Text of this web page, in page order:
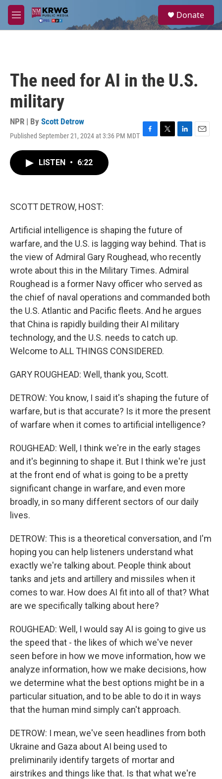
Skip to main content
M
e
a
Donate
The need for AI in the U.S.
military
NPR | By Scott Detrow
Published September 21, 2024 at 3:36 PM MDT F
T
L
E
LISTEN • 6:22
SCOTT DETROW, HOST:
Artificial intelligence is shaping the future of
warfare, and the U.S. is lagging way behind. That is
the view of Admiral Gary Roughead, who recently
wrote about this in the Military Times. Admiral
Roughead is a former Navy officer who served as
the chief of naval operations and commanded both
the U.S. Atlantic and Pacific fleets. And he argues
that China is rapidly building their AI military
technology, and the U.S. needs to catch up.
Welcome to ALL THINGS CONSIDERED.
GARY ROUGHEAD: Well, thank you, Scott.
DETROW: You know, I said it's shaping the future of
warfare, but is that accurate? Is it more the present
of warfare when it comes to artificial intelligence?
ROUGHEAD: Well, I think we're in the early stages
and it's beginning to shape it. But I think we're just
at the front end of what is going to be a pretty
significant change in warfare, and even more
broadly, in so many different sectors of our daily
lives.
DETROW: This is a theoretical conversation, and I'm
hoping you can help listeners understand what
exactly we're talking about. People think about
tanks and jets and artillery and missiles when it
comes to war. How does AI fit into all of that? What
are we specifically talking about here?
ROUGHEAD: Well, I would say AI is going to give us
the speed that - the likes of which we've never
seen before in how we move information, how we
analyze information, how we make decisions, how
we determine what the best options might be in a
particular situation, and to be able to do it in ways
that the human mind simply can't approach.
DETROW: I mean, we've seen headlines from both
Ukraine and Gaza about AI being used to
preliminarily identify targets of mortar and
airstrikes and things like that. Is that what we're